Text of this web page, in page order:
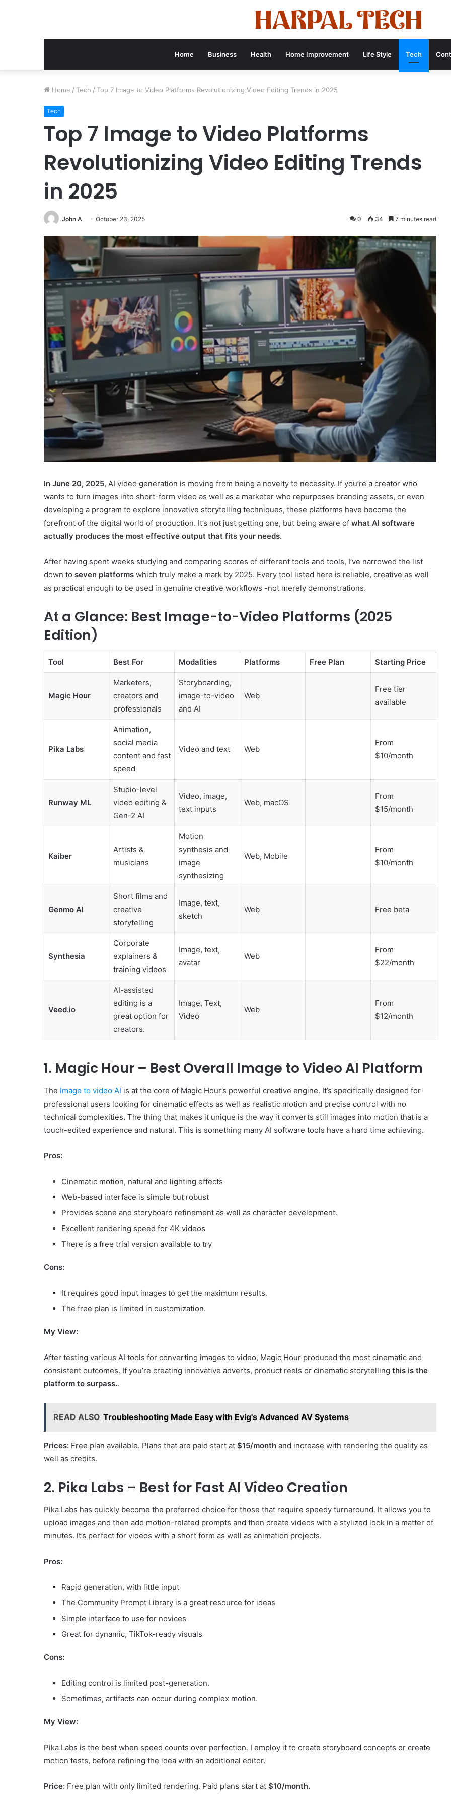
Home Business Health Home Improvement Life Style Tech
Home / Tech / Top 7 Image to Video Platforms Revolutionizing Video Editing Trends in 2025
Tech
Top 7 Image to Video Platforms
Revolutionizing Video Editing Trends
in 2025
John A October 23, 2025 0 34 7 minutes read
In June 20, 2025, AI video generation is moving from being a novelty to necessity. If you’re a creator who
wants to turn images into short-form video as well as a marketer who repurposes branding assets, or even
developing a program to explore innovative storytelling techniques, these platforms have become the
forefront of the digital world of production. It’s not just getting one, but being aware of what AI software
actually produces the most effective output that fits your needs.
After having spent weeks studying and comparing scores of different tools and tools, I’ve narrowed the list
down to seven platforms which truly make a mark by 2025. Every tool listed here is reliable, creative as well
as practical enough to be used in genuine creative workflows -not merely demonstrations.
At a Glance: Best Image-to-Video Platforms (2025
Edition)
Tool Best For Modalities Platforms Free Plan Starting Price
Magic Hour
Marketers,
creators and
professionals
Storyboarding,
image-to-video
and AI
Web
Free tier
available
Pika Labs
Animation,
social media
content and fast
speed
Video and text Web
From
$10/month
Runway ML
Studio-level
video editing &
Gen-2 AI
Video, image,
text inputs
Web, macOS
From
$15/month
Kaiber
Artists &
musicians
Motion
synthesis and
image
synthesizing
Web, Mobile
From
$10/month
Genmo AI
Short films and
creative
storytelling
Image, text,
sketch
Web Free beta
Synthesia
Corporate
explainers &
training videos
Image, text,
avatar
Web
From
$22/month
Veed.io
AI-assisted
editing is a
great option for
creators.
Image, Text,
Video
Web
From
$12/month
1. Magic Hour – Best Overall Image to Video AI Platform
The Image to video AI is at the core of Magic Hour’s powerful creative engine. It’s specifically designed for
professional users looking for cinematic effects as well as realistic motion and precise control with no
technical complexities. The thing that makes it unique is the way it converts still images into motion that is a
touch-edited experience and natural. This is something many AI software tools have a hard time achieving.
Pros:
Cinematic motion, natural and lighting effects
Web-based interface is simple but robust
Provides scene and storyboard refinement as well as character development.
Excellent rendering speed for 4K videos
There is a free trial version available to try
Cons:
It requires good input images to get the maximum results.
The free plan is limited in customization.
My View:
After testing various AI tools for converting images to video, Magic Hour produced the most cinematic and
consistent outcomes. If you’re creating innovative adverts, product reels or cinematic storytelling this is the
platform to surpass..
READ ALSO Troubleshooting Made Easy with Evig's Advanced AV Systems
Prices: Free plan available. Plans that are paid start at $15/month and increase with rendering the quality as
well as credits.
2. Pika Labs – Best for Fast AI Video Creation
Pika Labs has quickly become the preferred choice for those that require speedy turnaround. It allows you to
upload images and then add motion-related prompts and then create videos with a stylized look in a matter of
minutes. It’s perfect for videos with a short form as well as animation projects.
Pros:
Rapid generation, with little input
The Community Prompt Library is a great resource for ideas
Simple interface to use for novices
Great for dynamic, TikTok-ready visuals
Cons:
Editing control is limited post-generation.
Sometimes, artifacts can occur during complex motion.
My View:
Pika Labs is the best when speed counts over perfection. I employ it to create storyboard concepts or create
motion tests, before refining the idea with an additional editor.
Price: Free plan with only limited rendering. Paid plans start at $10/month.
Innovation
Market
662837278,
3606265635,
604145870,
120508040
December 29, 2025
Innovation & Market Intelligence:
662837278, 3606265635,
120508040
GLP-
Crackdown:
A
Harm-
Reduction
to
4 weeks ago
GLP-1s After the Crackdown: A
Getting Burned